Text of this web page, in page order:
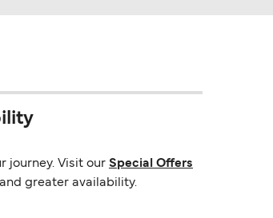
journey. Visit our Special Offers
greater availability.